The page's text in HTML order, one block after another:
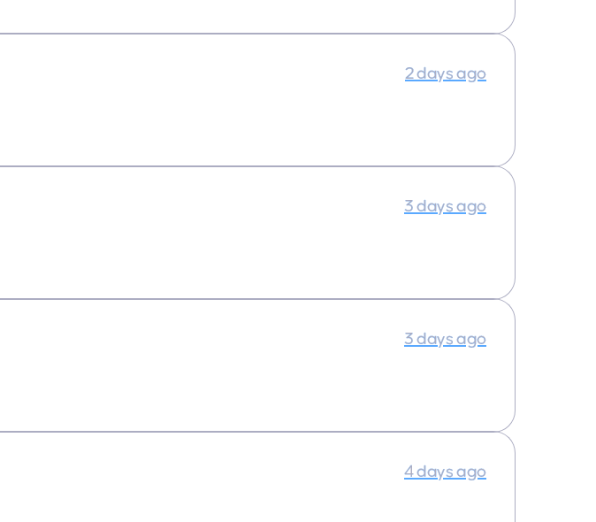
2 days ago
3 days ago
3 days ago
4 days ago